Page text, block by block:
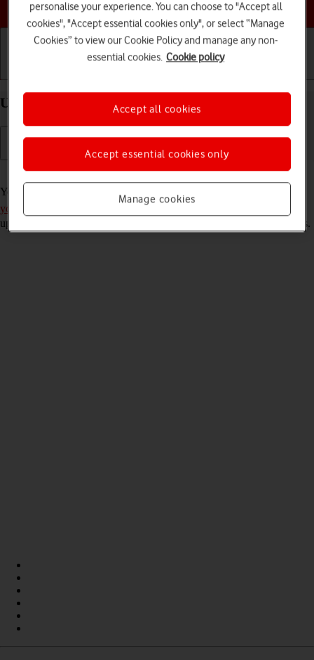
Choose a help topic
Use Gmail on your OPPO A54s Android 11.0
Read help info
You can use Gmail on your phone. To use Gmail, you need to
your phone for internet
. Please note that the developer continuously
updates the app which means that it may differ from these instructions.
personalise your experience. You can choose to "Accept all
cookies", "Accept essential cookies only", or select “Manage
Cookies” to view our Cookie Policy and manage any non-
essential cookies. Cookie policy
Manage cookies
Accept essential cookies only
Accept all cookies